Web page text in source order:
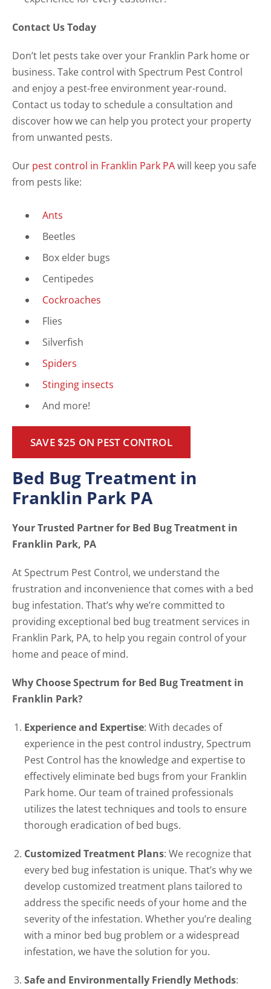
Contact Us Today
Don’t let pests take over your Franklin Park home or
business. Take control with Spectrum Pest Control
and enjoy a pest-free environment year-round.
Contact us today to schedule a consultation and
discover how we can help you protect your property
from unwanted pests.
Our pest control in Franklin Park PAwill keep you safe
from pests like:
Ants
Beetles
Box elder bugs
Centipedes
Cockroaches
Flies
Silverfish
Spiders
Stinging insects
And more!
SAVE $25 ON PEST CONTROL
Bed Bug Treatment in
Franklin Park PA
Your Trusted Partner for Bed Bug Treatment in
Franklin Park, PA
At Spectrum Pest Control, we understand the
frustration and inconvenience that comes with a bed
bug infestation. That’s why we’re committed to
providing exceptional bed bug treatment services in
Franklin Park, PA, to help you regain control of your
home and peace of mind.
Why Choose Spectrum for Bed Bug Treatment in
Franklin Park?
Experience and Expertise: With decades of
experience in the pest control industry, Spectrum
Pest Control has the knowledge and expertise to
effectively eliminate bed bugs from your Franklin
Park home. Our team of trained professionals
utilizes the latest techniques and tools to ensure
thorough eradication of bed bugs.
Customized Treatment Plans: We recognize that
every bed bug infestation is unique. That’s why we
develop customized treatment plans tailored to
address the specific needs of your home and the
severity of the infestation. Whether you’re dealing
with a minor bed bug problem or a widespread
infestation, we have the solution for you.
Safe and Environmentally Friendly Methods: